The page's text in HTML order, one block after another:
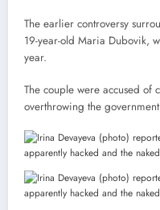
The earlier controversy
19-year-old Maria Dubovik,
year.
The couple were accused
overthrowing the